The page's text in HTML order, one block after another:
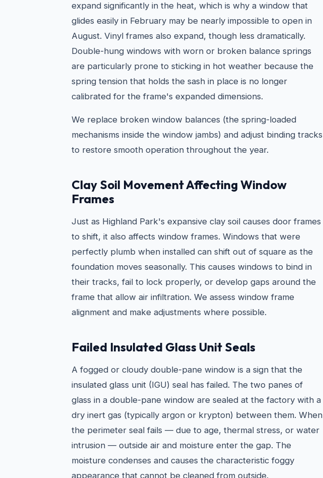
expand significantly in the heat, which is why a window that
glides easily in February may be nearly impossible to open in
August. Vinyl frames also expand, though less dramatically.
Double-hung windows with worn or broken balance springs
are particularly prone to sticking in hot weather because the
spring tension that holds the sash in place is no longer
calibrated for the frame's expanded dimensions.
We replace broken window balances (the spring-loaded
mechanisms inside the window jambs) and adjust binding tracks
to restore smooth operation throughout the year.
Clay Soil Movement Affecting Window
Frames
Just as Highland Park's expansive clay soil causes door frames
to shift, it also affects window frames. Windows that were
perfectly plumb when installed can shift out of square as the
foundation moves seasonally. This causes windows to bind in
their tracks, fail to lock properly, or develop gaps around the
frame that allow air infiltration. We assess window frame
alignment and make adjustments where possible.
Failed Insulated Glass Unit Seals
A fogged or cloudy double-pane window is a sign that the
insulated glass unit (IGU) seal has failed. The two panes of
glass in a double-pane window are sealed at the factory with a
dry inert gas (typically argon or krypton) between them. When
the perimeter seal fails — due to age, thermal stress, or water
intrusion — outside air and moisture enter the gap. The
moisture condenses and causes the characteristic foggy
appearance that cannot be cleaned from outside.